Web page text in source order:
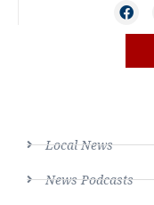
Local News
News Podcasts